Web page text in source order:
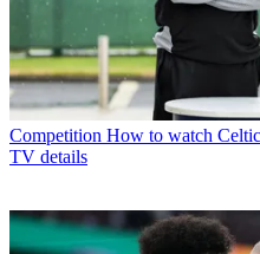
Competition How to watch
TV details